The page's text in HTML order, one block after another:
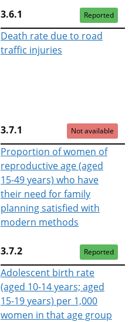
3.6.1 Reported
Death rate due to road
traffic injuries
3.7.1 Not available
Proportion of women of
reproductive age (aged
15-49 years) who have
their need for family
planning satisfied with
modern methods
3.7.2 Reported
Adolescent birth rate
(aged 10-14 years; aged
15-19 years) per 1,000
women in that age group